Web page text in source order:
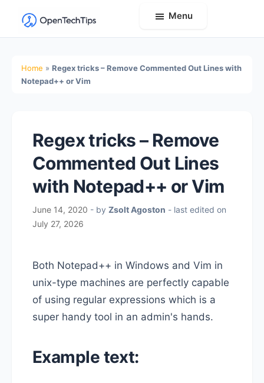
OpenTechTips
Guides,
Real-
World
Solutions
Menu
Home » Regex tricks – Remove Commented Out Lines with
Notepad++ or Vim
Regex tricks – Remove
Commented Out Lines
with Notepad++ or Vim
June 14, 2020 - by Zsolt Agoston - last edited on
July 27, 2026
Both Notepad++ in Windows and Vim in
unix-type machines are perfectly capable
of using regular expressions which is a
super handy tool in an admin's hands.
Example text: